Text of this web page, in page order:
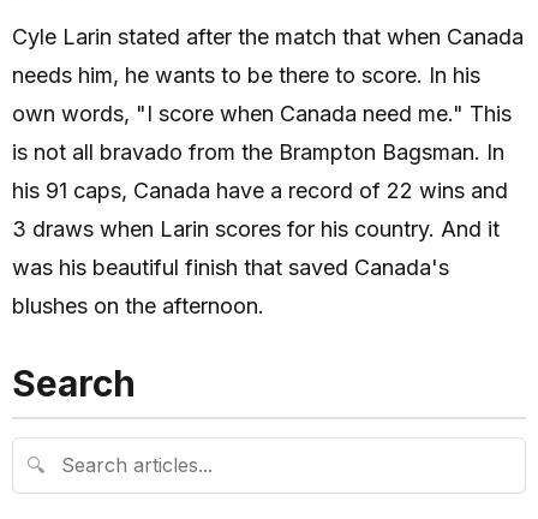
Cyle Larin stated after the match that when Canada
needs him, he wants to be there to score. In his
own words, "I score when Canada need me." This
is not all bravado from the Brampton Bagsman. In
his 91 caps, Canada have a record of 22 wins and
3 draws when Larin scores for his country. And it
was his beautiful finish that saved Canada's
blushes on the afternoon.
Search
🔍